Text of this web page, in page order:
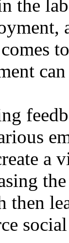
the